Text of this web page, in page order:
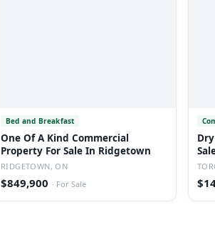
Bed and Breakfast
One Of A Kind Commercial
Property For Sale In Ridgetown
RIDGETOWN, ON
$849,900 · For Sale